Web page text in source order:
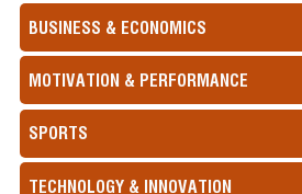
BUSINESS & ECONOMICS
MOTIVATION & PERFORMANCE
SPORTS
TECHNOLOGY & INNOVATION